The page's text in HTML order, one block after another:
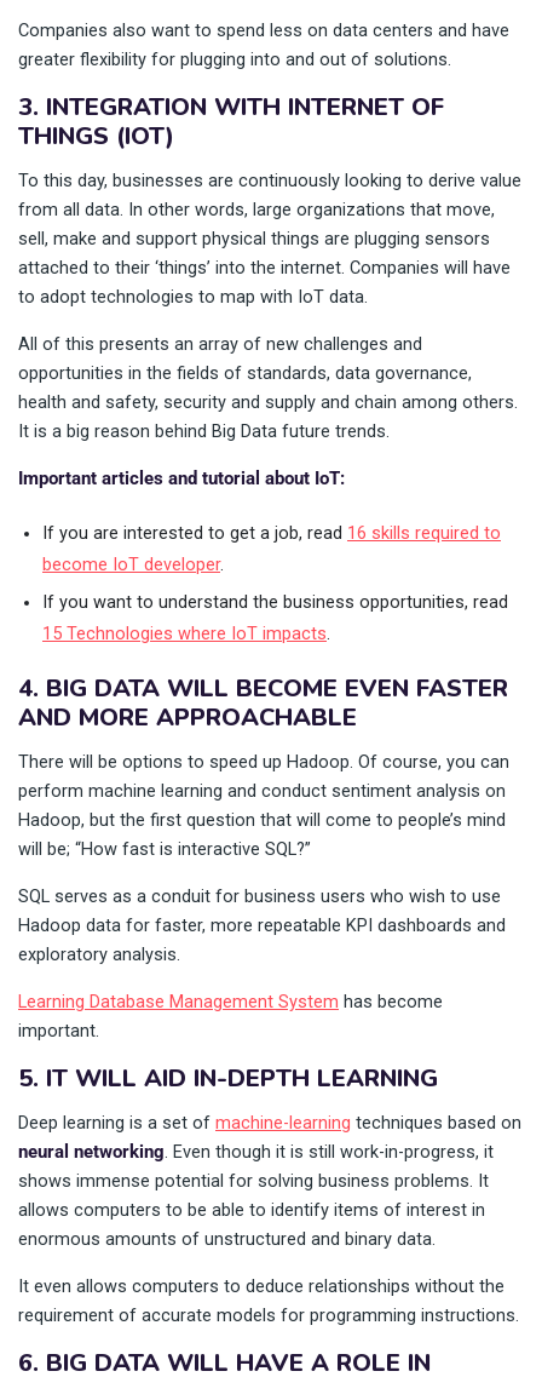
Companies also want to spend less on data centers and have
greater flexibility for plugging into and out of solutions.
3. INTEGRATION WITH INTERNET OF
THINGS (IOT)
To this day, businesses are continuously looking to derive value
from all data. In other words, large organizations that move,
sell, make and support physical things are plugging sensors
attached to their ‘things’ into the internet. Companies will have
to adopt technologies to map with IoT data.
All of this presents an array of new challenges and
opportunities in the fields of standards, data governance,
health and safety, security and supply and chain among others.
It is a big reason behind Big Data future trends.
Important articles and tutorial about IoT:
If you are interested to get a job, read 16 skills required to
become IoT developer.
If you want to understand the business opportunities, read
15 Technologies where IoT impacts.
4. BIG DATA WILL BECOME EVEN FASTER
AND MORE APPROACHABLE
There will be options to speed up Hadoop. Of course, you can
perform machine learning and conduct sentiment analysis on
Hadoop, but the first question that will come to people’s mind
will be; “How fast is interactive SQL?”
SQL serves as a conduit for business users who wish to use
Hadoop data for faster, more repeatable KPI dashboards and
exploratory analysis.
Learning Database Management System has become
important.
5. IT WILL AID IN-DEPTH LEARNING
Deep learning is a set of machine-learning techniques based on
neural networking. Even though it is still work-in-progress, it
shows immense potential for solving business problems. It
allows computers to be able to identify items of interest in
enormous amounts of unstructured and binary data.
It even allows computers to deduce relationships without the
requirement of accurate models for programming instructions.
6. BIG DATA WILL HAVE A ROLE IN